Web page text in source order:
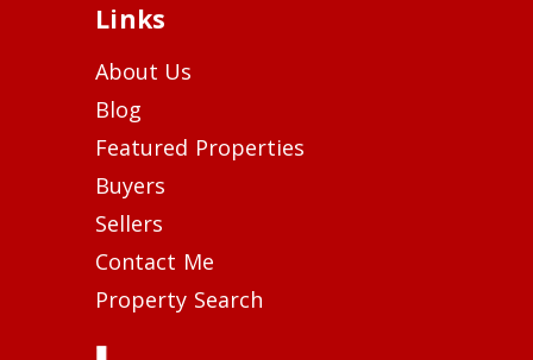
Links
About Us
Blog
Featured Properties
Buyers
Sellers
Contact Me
Property Search